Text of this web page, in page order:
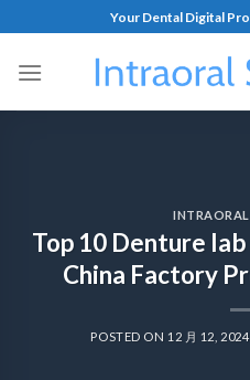
Your Dental Digital
INTRAORAL
Top 10 Denture
China Factory
POSTED ON 12 月 12, 2024